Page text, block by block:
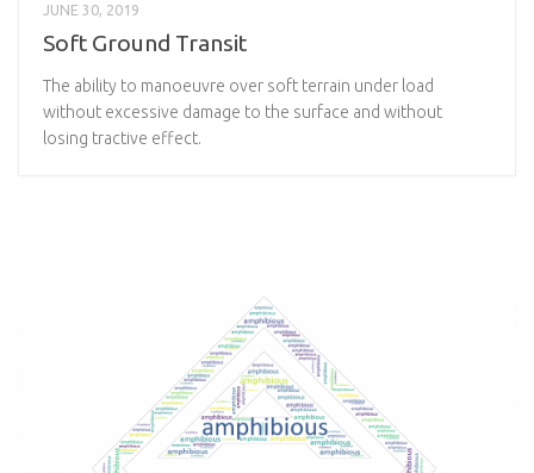
JUNE 30, 2019
Soft Ground Transit
The ability to manoeuvre over soft terrain under load
without excessive damage to the surface and without
losing tractive effect.